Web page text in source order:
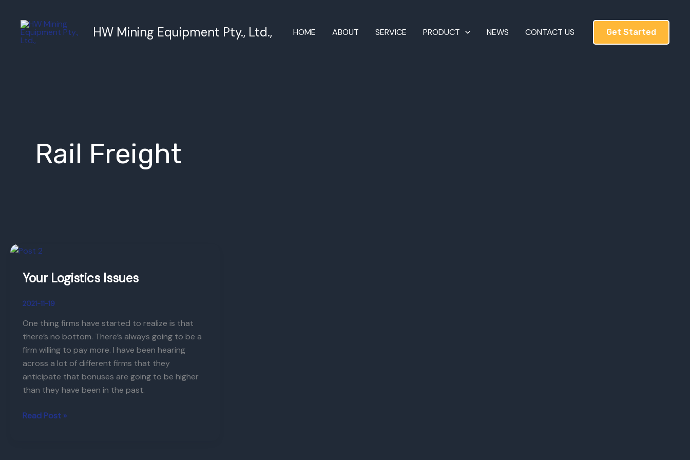
HW Mining Equipment Pty., Ltd., HOME ABOUT SERVICE PRODUCT NEWS CONTACT US Get Started
Rail Freight
Your Logistics Issues
2021-11-19
One thing firms have started to realize is that
there’s no bottom. There’s always going to be a
firm willing to pay more. I have been hearing
across a lot of different firms that they
anticipate that bonuses are going to be higher
than they have been in the past.
Your
Issues
Read Post »